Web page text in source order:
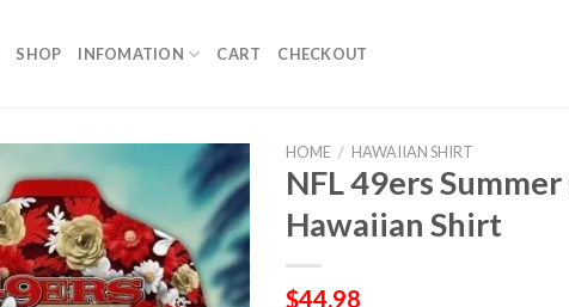
SHOP INFOMATION CART CHECKOUT
HOME / HAWAIIAN SHIRT
NFL 49ers
Hawaiian Shirt
$44.98